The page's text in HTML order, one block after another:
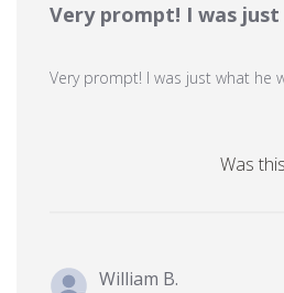
Very prompt! I was just
Very prompt! I was just what he
Was
William B.